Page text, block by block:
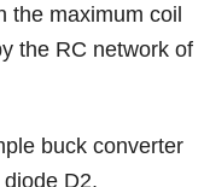
the maximum coil
the RC network of
buck converter
D2,